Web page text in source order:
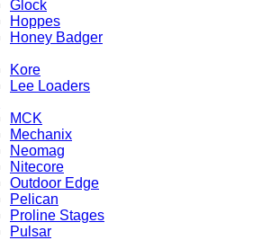
Glock
Hoppes
Honey Badger
Kore
Lee Loaders
MCK
Mechanix
Neomag
Nitecore
Outdoor Edge
Pelican
Proline Stages
Pulsar